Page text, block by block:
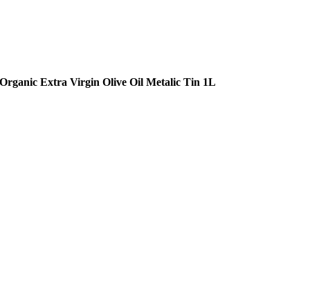
Organic Extra Virgin Olive Oil Metalic Tin 1L